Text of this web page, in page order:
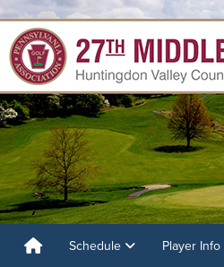
Schedule Player Info